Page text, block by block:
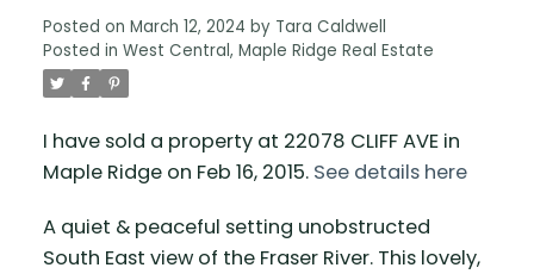
Posted on March 12, 2024 by Tara Caldwell
Posted in West Central, Maple Ridge Real Estate
I have sold a property at 22078 CLIFF AVE in
Maple Ridge on Feb 16, 2015. See details here
A quiet & peaceful setting unobstructed
South East view of the Fraser River. This lovely,